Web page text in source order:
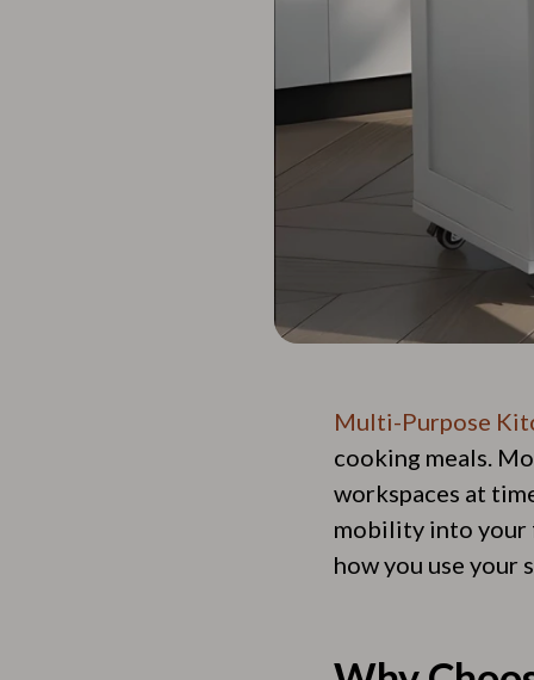
Multi-Purpose
cooking meals.
workspaces at
mobility into your
how you use your